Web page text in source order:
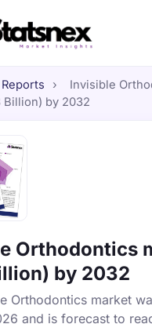
Reports ›
Invisible
Billion) by 2032
Orthodontics
by 2032
Orthodontics market
and is forecast to